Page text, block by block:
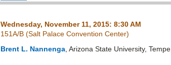
Wednesday, November 11, 2015: 8:30 AM
151A/B (Salt Palace Convention Center)
Brent L. Nannenga , Arizona State University,